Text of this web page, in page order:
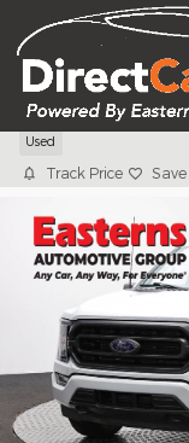
Skip to main content
2023 Ford F-
Used
Track Price Save